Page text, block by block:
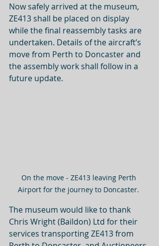
Now safely arrived at the museum,
ZE413 shall be placed on display
while the final reassembly tasks are
undertaken. Details of the aircraft’s
move from Perth to Doncaster and
the assembly work shall follow in a
future update.
On the move - ZE413 leaving Perth
Airport for the journey to Doncaster.
The museum would like to thank
Chris Wright (Baildon) Ltd for their
services transporting ZE413 from